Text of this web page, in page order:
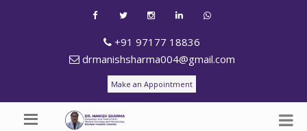
+91 97177 18836
drmanishsharma004@gmail.com
Make an Appointment